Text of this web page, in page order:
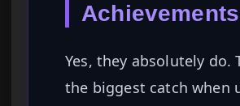
Yes, they absolutely do.
the biggest catch when